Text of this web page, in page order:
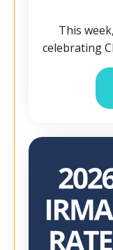
This
celebrating